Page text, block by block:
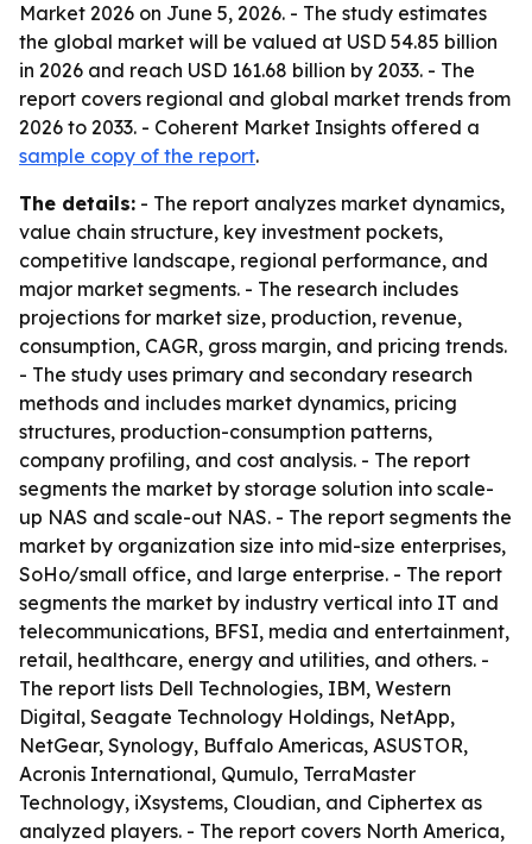
Market 2026 on June 5, 2026. - The study estimates
the global market will be valued at USD 54.85 billion
in 2026 and reach USD 161.68 billion by 2033. - The
report covers regional and global market trends from
2026 to 2033. - Coherent Market Insights offered a
sample copy of the report.
The details: - The report analyzes market dynamics,
value chain structure, key investment pockets,
competitive landscape, regional performance, and
major market segments. - The research includes
projections for market size, production, revenue,
consumption, CAGR, gross margin, and pricing trends.
- The study uses primary and secondary research
methods and includes market dynamics, pricing
structures, production-consumption patterns,
company profiling, and cost analysis. - The report
segments the market by storage solution into scale-
up NAS and scale-out NAS. - The report segments the
market by organization size into mid-size enterprises,
SoHo/small office, and large enterprise. - The report
segments the market by industry vertical into IT and
telecommunications, BFSI, media and entertainment,
retail, healthcare, energy and utilities, and others. -
The report lists Dell Technologies, IBM, Western
Digital, Seagate Technology Holdings, NetApp,
NetGear, Synology, Buffalo Americas, ASUSTOR,
Acronis International, Qumulo, TerraMaster
Technology, iXsystems, Cloudian, and Ciphertex as
analyzed players. - The report covers North America,